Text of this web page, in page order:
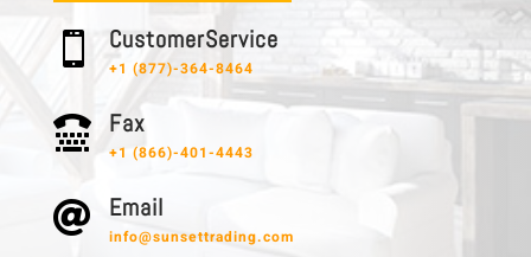
 C u s t o m e r S e r v i c e
+1 (877)-364-8464
 F a x
+1 (866)-401-4443
 E m a i l
info@sunsettrading.com